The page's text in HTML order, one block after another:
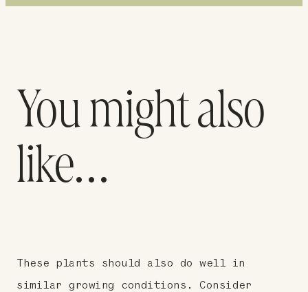
You might also
like…
These plants should also do well in
similar growing conditions. Consider